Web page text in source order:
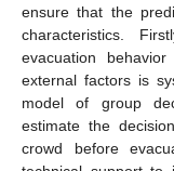
ensure that the
characteristics.
evacuation
external factors is
model of group
estimate the
crowd before